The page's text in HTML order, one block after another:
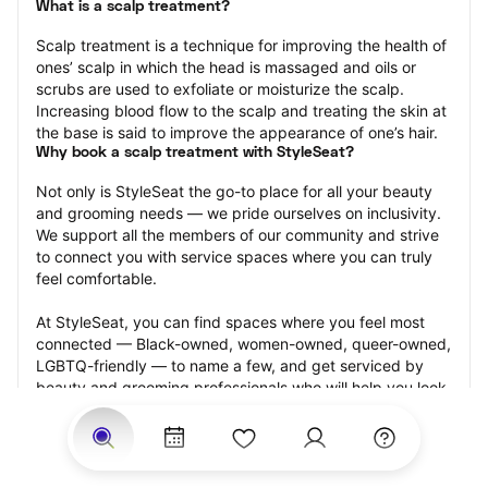
What is a scalp treatment?
Scalp treatment is a technique for improving the health of
ones’ scalp in which the head is massaged and oils or
scrubs are used to exfoliate or moisturize the scalp.
Increasing blood flow to the scalp and treating the skin at
the base is said to improve the appearance of one’s hair.
Why book a scalp treatment with StyleSeat?
Not only is StyleSeat the go-to place for all your beauty
and grooming needs — we pride ourselves on inclusivity.
We support all the members of our community and strive
to connect you with service spaces where you can truly
feel comfortable.
At StyleSeat, you can find spaces where you feel most
connected — Black-owned, women-owned, queer-owned,
LGBTQ-friendly — to name a few, and get serviced by
beauty and grooming professionals who will help you look
your best and feel more confident by the end of your
appointment.